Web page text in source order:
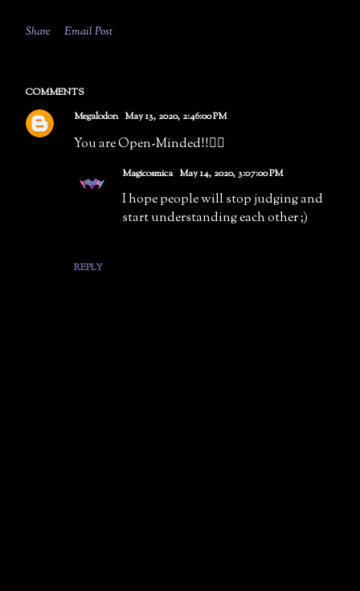
Share Email Post
COMMENTS
Megalodon May 13, 2020, 2:46:00 PM
You are Open-Minded!!👌🏻
REPLY
Magicosmica May 14, 2020, 3:07:00 PM
I hope people will stop judging and
start understanding each other ;)